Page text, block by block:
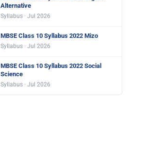
Alternative
Syllabus · Jul 2026
MBSE Class 10 Syllabus 2022 Mizo
Syllabus · Jul 2026
MBSE Class 10 Syllabus 2022 Social
Science
Syllabus · Jul 2026